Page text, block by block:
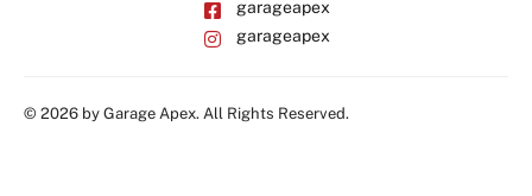
garageapex
garageapex
© 2026 by Garage Apex. All Rights Reserved.